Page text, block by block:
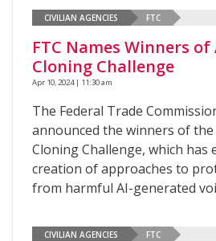
CIVILIAN AGENCIES FTC
FTC Names Winners of
Cloning Challenge
Apr 10, 2024 | 11:30 am
The Federal Trade
announced the winners of the
Cloning Challenge, which has
creation of approaches to
from harmful AI-generated
CIVILIAN AGENCIES FTC